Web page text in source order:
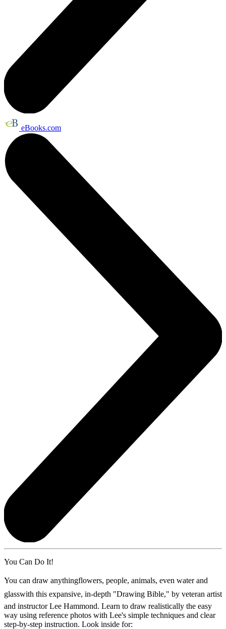
eBooks.com
You Can Do It!
You can draw anythingflowers, people, animals, even water and
glasswith this expansive, in-depth "Drawing Bible," by veteran artist
and instructor Lee Hammond. Learn to draw realistically the easy
way using reference photos with Lee's simple techniques and clear
step-by-step instruction. Look inside for: